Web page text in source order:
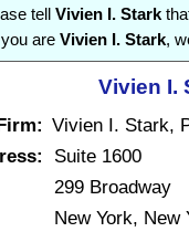
tell Vivien I. Stark
you are Vivien I. Stark,
Vivien I.
Vivien I. Stark,
Suite 1600
299 Broadway
New York, New